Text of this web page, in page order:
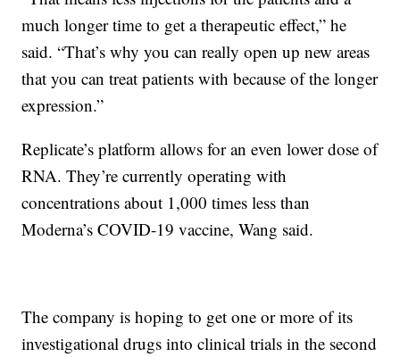
much longer time to get a therapeutic effect,” he
said. “That’s why you can really open up new areas
that you can treat patients with because of the longer
expression.”
Replicate’s platform allows for an even lower dose of
RNA. They’re currently operating with
concentrations about 1,000 times less than
Moderna’s COVID-19 vaccine, Wang said.
The company is hoping to get one or more of its
investigational drugs into clinical trials in the second